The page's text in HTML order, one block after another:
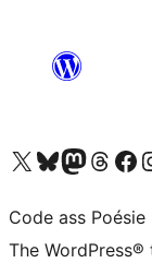
Visit our X (formerly Twitter) account
Visit our Bluesky account
Visit our Mastodon
Visit ourVisit our
Code ass Poésie
The